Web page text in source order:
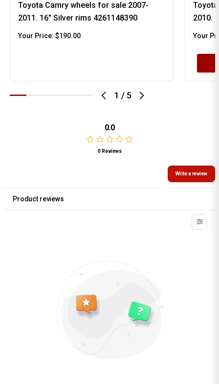
1 / 5
Toyota Camry wheels for sale 2007-
2011. 16" Silver rims 4261148390
Your Price: $190.00
2010.
Your
0.0
0 Reviews
Write a review
Product reviews